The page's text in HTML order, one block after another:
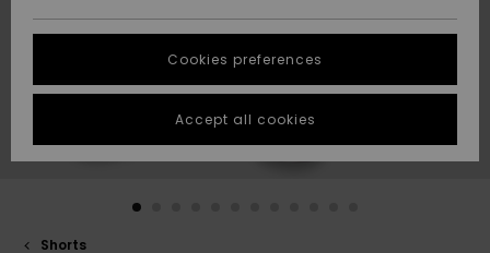
Highlights
Highlights
Start a
conversation
fastest answer
to your
question.
STORELOCATOR
QUIKSILVER APP
Shorts
Cookies preferences
Accept all cookies